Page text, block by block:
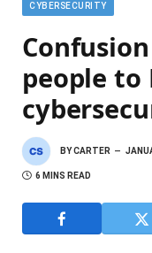
CYBERSECURITY
people to
BYCARTER
6 MINS READ